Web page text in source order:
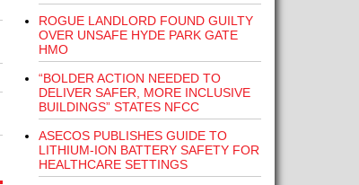
ROGUE LANDLORD FOUND GUILTY
OVER UNSAFE HYDE PARK GATE
HMO
“BOLDER ACTION NEEDED TO
DELIVER SAFER, MORE INCLUSIVE
BUILDINGS” STATES NFCC
ASECOS PUBLISHES GUIDE TO
LITHIUM-ION BATTERY SAFETY FOR
HEALTHCARE SETTINGS